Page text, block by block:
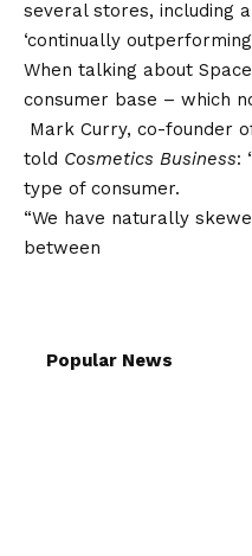
several stores, including
‘continually
When talking about
consumer base – which
Mark Curry, co-founder
told Cosmetics Business:
type of consumer.
“We have naturally
between
Popular News